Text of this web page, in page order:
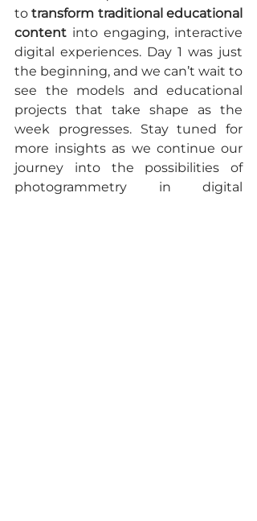
to transform traditional educational
content into engaging, interactive
digital experiences. Day 1 was just
the beginning, and we can’t wait to
see the models and educational
projects that take shape as the
week progresses. Stay tuned for
more insights as we continue our
journey into the possibilities of
photogrammetry in digital